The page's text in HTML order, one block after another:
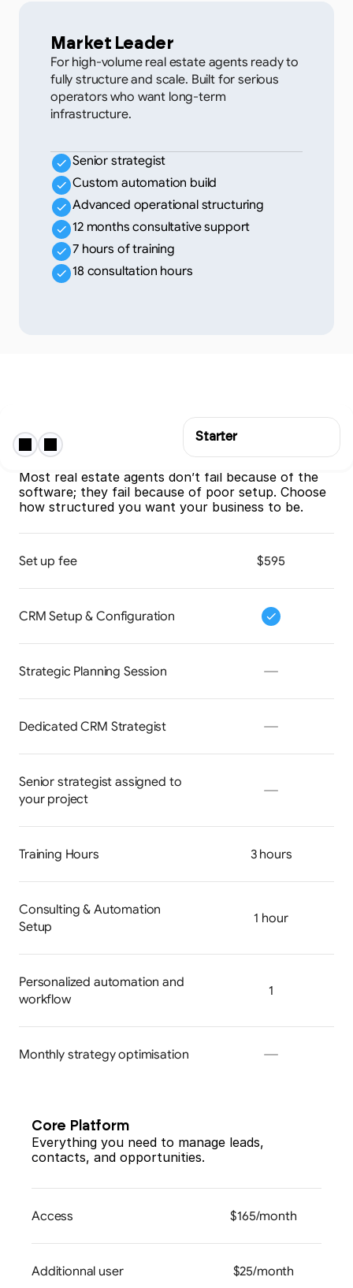
Market Leader
For high-volume real estate agents ready to
fully structure and scale. Built for serious
operators who want long-term
infrastructure.
Senior strategist
Custom automation build
Advanced operational structuring
12 months consultative support
7 hours of training
18 consultation hours
Starter
Onboarding & Implementation
The CRM only works if it’s implemented properly.
Most real estate agents don’t fail because of the
software; they fail because of poor setup. Choose
how structured you want your business to be.
Set up fee $595
CRM Setup & Configuration
Strategic Planning Session
Dedicated CRM Strategist
Senior strategist assigned to
your project
Training Hours 3 hours
Consulting & Automation
Setup
1 hour
Personalized automation and
workflow
1
Monthly strategy optimisation
Core Platform
Everything you need to manage leads,
contacts, and opportunities.
Access $165/month
Additionnal user $25/month